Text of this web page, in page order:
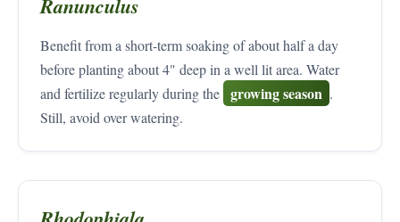
Ranunculus
Benefit from a short-term soaking of about half a day
before planting about 4" deep in a well lit area. Water
and fertilize regularly during the growing season .
Still, avoid over watering.